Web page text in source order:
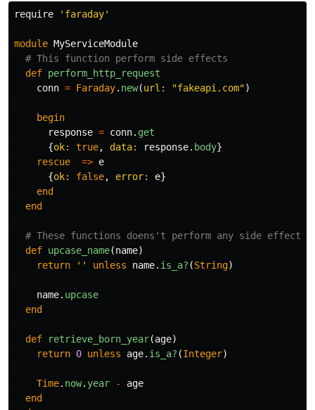
require 'faraday'
module MyServiceModule
# This function perform side effects
def perform_http_request
conn = Faraday. new(url: "fakeapi.com")
begin
response = conn. get
{ok: true, data: response. body}
rescue
=> e
{ok: false, error: e}
end
end
# These functions doens't perform any side effects
def upcase_name(name)
return
'' unless name. is_a? (String)
name. upcase
end
def retrieve_born_year(age)
return 0 unless age. is_a? (Integer)
Time. now. year -
age
end